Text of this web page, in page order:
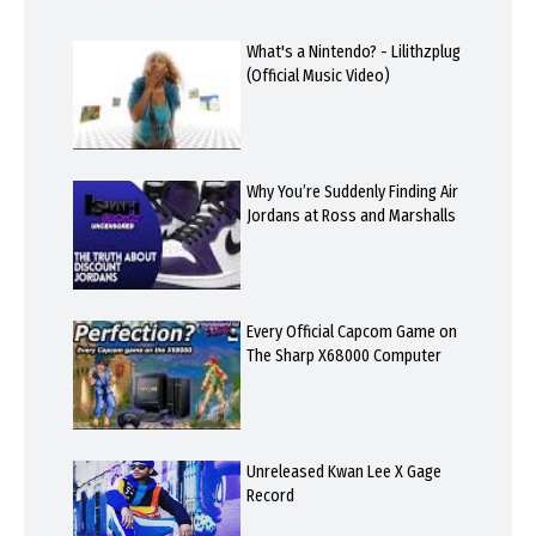
What's a Nintendo? - Lilithzplug
(Official Music Video)
Why You’re Suddenly Finding Air
Jordans at Ross and Marshalls
Every Official Capcom Game on
The Sharp X68000 Computer
Unreleased Kwan Lee X Gage
Record